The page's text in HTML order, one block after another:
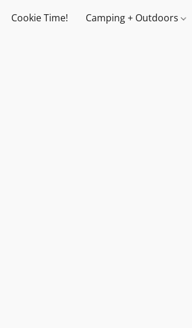
Cookie Time! Camping + Outdoors